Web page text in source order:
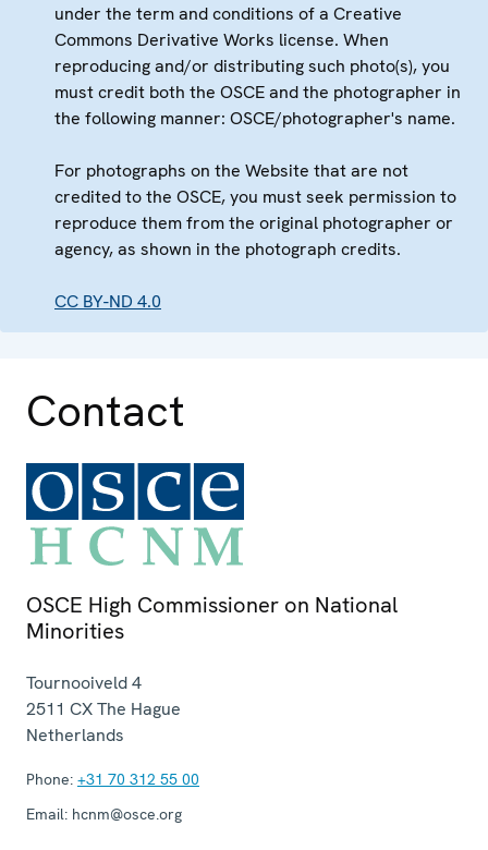
under the term and conditions of a Creative
Commons Derivative Works license. When
reproducing and/or distributing such photo(s), you
must credit both the OSCE and the photographer in
the following manner: OSCE/photographer's name.
For photographs on the Website that are not
credited to the OSCE, you must seek permission to
reproduce them from the original photographer or
agency, as shown in the photograph credits.
CC BY-ND 4.0
Contact
OSCE High Commissioner on National
Minorities
Tournooiveld 4
2511 CXThe Hague
Netherlands
Phone: +31 70 312 55 00
Email: hcnm@osce.org